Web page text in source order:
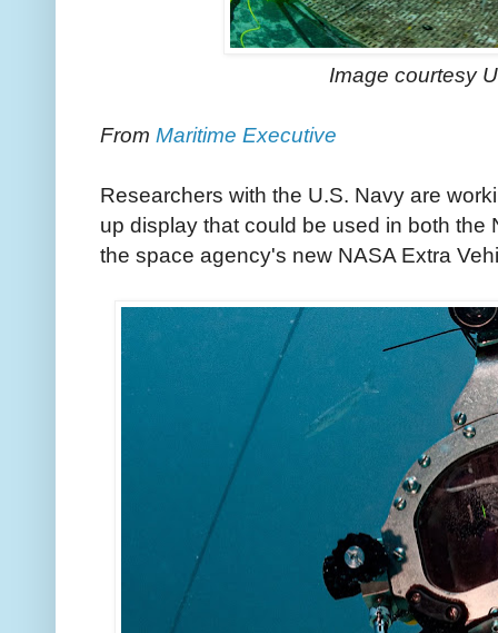
Image courtesy
From Maritime Executive
Researchers with the U.S. Navy are
up display that could be used in both
the space agency's new NASA Extra